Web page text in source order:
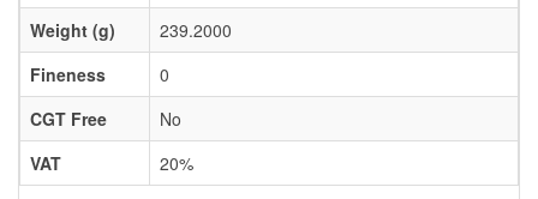
Weight (g)
239.2000
Fineness
0
CGT Free
No
VAT
20%